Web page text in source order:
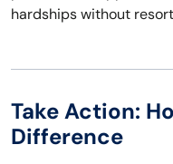
hardships without
Take Action:
Difference